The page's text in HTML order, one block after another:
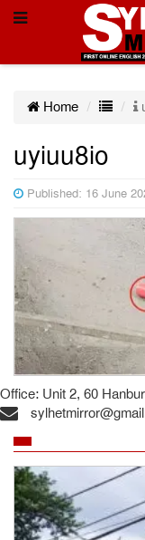
Home
uyiuu8io
Published: 16 June
Office: Unit 2, 60